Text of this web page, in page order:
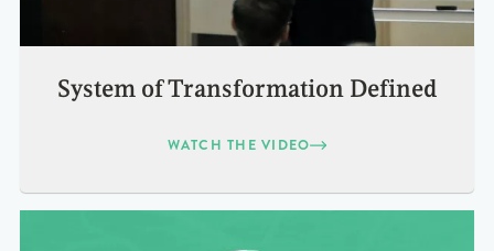
System of Transformation Defined
WATCH THE VIDEO